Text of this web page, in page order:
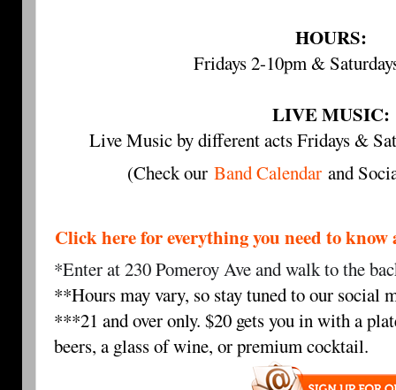
HOURS:
Fridays 2-10pm &
LIVE MUSIC:
Live Music by different acts Fridays &
(Check our Band Calendar and
Click here for everything you need to
*Enter at 230 Pomeroy Ave and walk to the
**Hours may vary, so stay tuned to our social
***21 and over only. $20 gets you in with a
beers, a glass of wine, or premium cocktail.